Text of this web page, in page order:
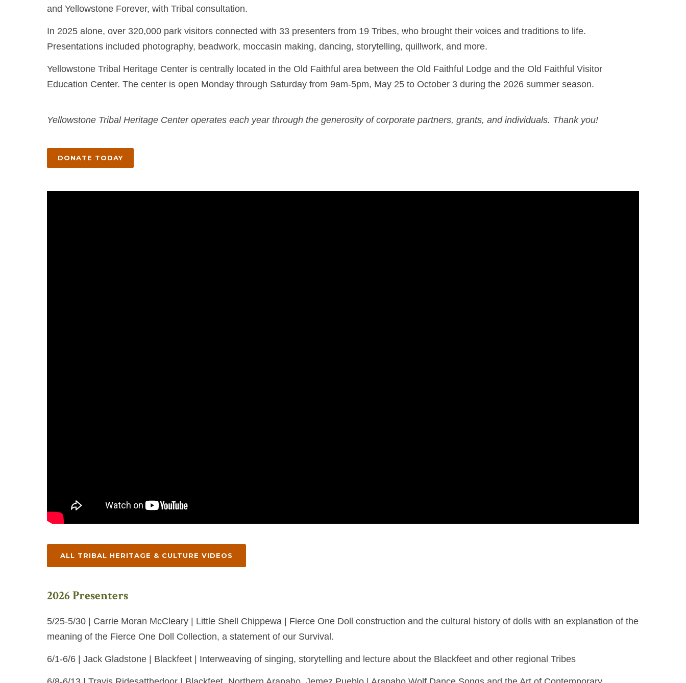
and Yellowstone Forever, with Tribal consultation.
In 2025 alone, over 320,000 park visitors connected with 33 presenters from 19 Tribes, who brought their voices and traditions to life.
Presentations included photography, beadwork, moccasin making, dancing, storytelling, quillwork, and more.
Yellowstone Tribal Heritage Center is centrally located in the Old Faithful area between the Old Faithful Lodge and the Old Faithful Visitor
Education Center. The center is open Monday through Saturday from 9am-5pm, May 25 to October 3 during the 2026 summer season.
Yellowstone Tribal Heritage Center operates each year through the generosity of corporate partners, grants, and individuals. Thank you!
DONATE TODAY
ALL TRIBAL HERITAGE & CULTURE VIDEOS
2026 Presenters
5/25-5/30 | Carrie Moran McCleary | Little Shell Chippewa | Fierce One Doll construction and the cultural history of dolls with an explanation of the
meaning of the Fierce One Doll Collection, a statement of our Survival.
6/1-6/6 | Jack Gladstone | Blackfeet | Interweaving of singing, storytelling and lecture about the Blackfeet and other regional Tribes